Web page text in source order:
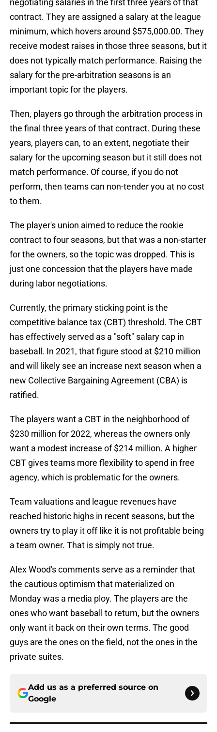
negotiating salaries in the first three years of that
contract. They are assigned a salary at the league
minimum, which hovers around $575,000.00. They
receive modest raises in those three seasons, but it
does not typically match performance. Raising the
salary for the pre-arbitration seasons is an
important topic for the players.
Then, players go through the arbitration process in
the final three years of that contract. During these
years, players can, to an extent, negotiate their
salary for the upcoming season but it still does not
match performance. Of course, if you do not
perform, then teams can non-tender you at no cost
to them.
The player's union aimed to reduce the rookie
contract to four seasons, but that was a non-starter
for the owners, so the topic was dropped. This is
just one concession that the players have made
during labor negotiations.
Currently, the primary sticking point is the
competitive balance tax (CBT) threshold. The CBT
has effectively served as a "soft" salary cap in
baseball. In 2021, that figure stood at $210 million
and will likely see an increase next season when a
new Collective Bargaining Agreement (CBA) is
ratified.
The players want a CBT in the neighborhood of
$230 million for 2022, whereas the owners only
want a modest increase of $214 million. A higher
CBT gives teams more flexibility to spend in free
agency, which is problematic for the owners.
Team valuations and league revenues have
reached historic highs in recent seasons, but the
owners try to play it off like it is not profitable being
a team owner. That is simply not true.
Alex Wood's comments serve as a reminder that
the cautious optimism that materialized on
Monday was a media ploy. The players are the
ones who want baseball to return, but the owners
only want it back on their own terms. The good
guys are the ones on the field, not the ones in the
private suites.
Add us as a preferred source on
Google